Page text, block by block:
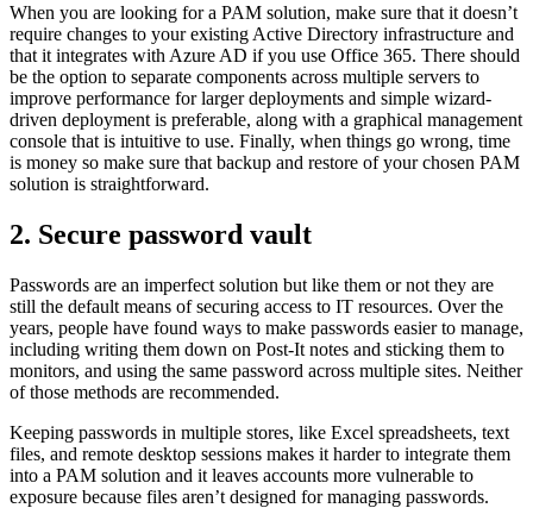
When you are looking for a PAM solution, make sure that it doesn’t
require changes to your existing Active Directory infrastructure and
that it integrates with Azure AD if you use Office 365. There should
be the option to separate components across multiple servers to
improve performance for larger deployments and simple wizard-
driven deployment is preferable, along with a graphical management
console that is intuitive to use. Finally, when things go wrong, time
is money so make sure that backup and restore of your chosen PAM
solution is straightforward.
2. Secure password vault
Passwords are an imperfect solution but like them or not they are
still the default means of securing access to IT resources. Over the
years, people have found ways to make passwords easier to manage,
including writing them down on Post-It notes and sticking them to
monitors, and using the same password across multiple sites. Neither
of those methods are recommended.
Keeping passwords in multiple stores, like Excel spreadsheets, text
files, and remote desktop sessions makes it harder to integrate them
into a PAM solution and it leaves accounts more vulnerable to
exposure because files aren’t designed for managing passwords.